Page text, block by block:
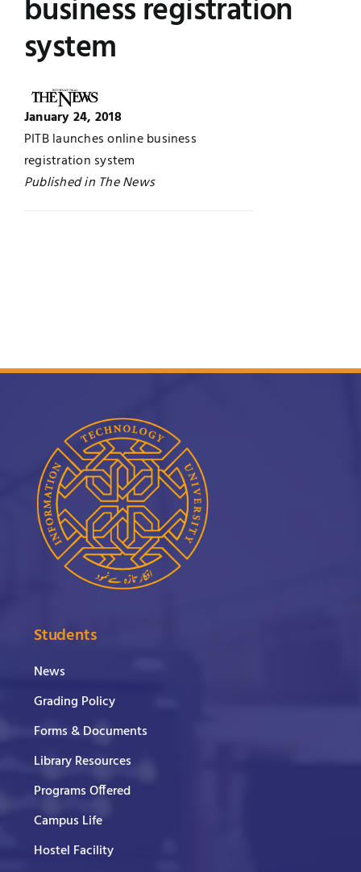
Contact
Examinations
Research
business registration
system
January 24, 2018
PITB launches online business
registration system
Published in The News
Students
News
Grading Policy
Forms & Documents
Library Resources
Programs Offered
Campus Life
Hostel Facility